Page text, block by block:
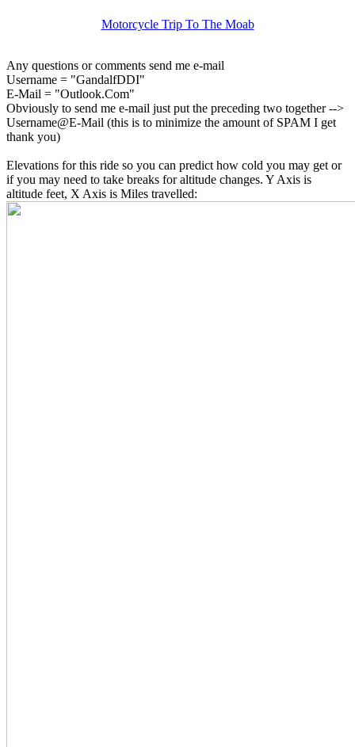
Motorcycle Trip To The Moab
Any questions or comments send me e-mail
Username = "GandalfDDI"
E-Mail = "Outlook.Com"
Obviously to send me e-mail just put the preceding two together -->
Username@E-Mail (this is to minimize the amount of SPAM I get
thank you)
Elevations for this ride so you can predict how cold you may get or
if you may need to take breaks for altitude changes. Y Axis is
altitude feet, X Axis is Miles travelled: